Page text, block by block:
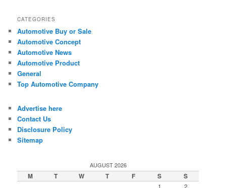
CATEGORIES
Automotive Buy or Sale
Automotive Concept
Automotive News
Automotive Product
General
Top Automotive Company
Advertise here
Contact Us
Disclosure Policy
Sitemap
AUGUST 2026
M T W T F S S